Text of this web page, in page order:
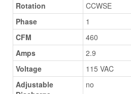
Rotation
CCWSE
Phase
1
CFM
460
Amps
2.9
Voltage
115 VAC
Adjustable
no